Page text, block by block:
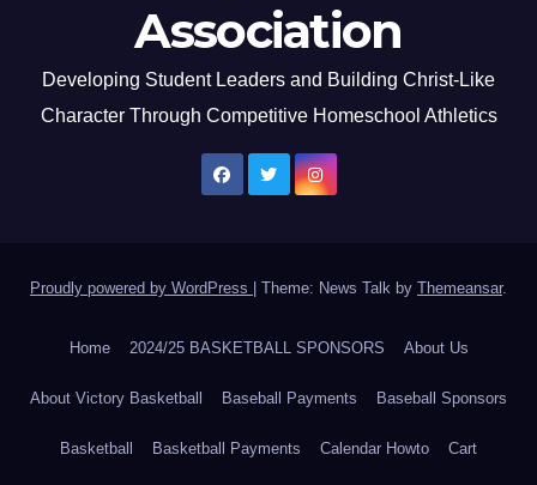
Association
Developing Student Leaders and Building Christ-Like
Character Through Competitive Homeschool Athletics
Proudly powered by WordPress Theme: News Talk by Themeansar.
Home 2024/25 BASKETBALL SPONSORS About Us
About Victory Basketball Baseball Payments Baseball Sponsors
Basketball Basketball Payments Calendar Howto Cart